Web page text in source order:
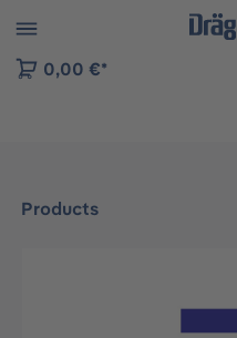
to B2B platform navigation
0,00 €*
Products
Skip image gallery